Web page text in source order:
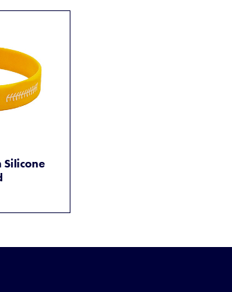
Silicone
TEAM SILICONE WRISTBAND